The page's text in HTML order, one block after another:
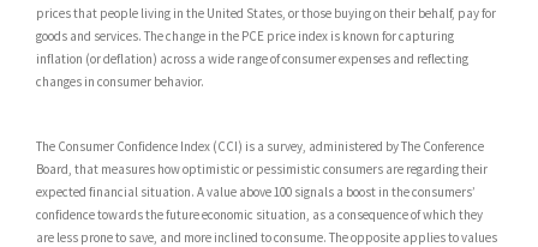
prices that people living in the United States, or those buying on their behalf, pay for
goods and services. The change in the PCE price index is known for capturing
inflation (or deflation) across a wide range of consumer expenses and reflecting
changes in consumer behavior.
The Consumer Confidence Index (CCI) is a survey, administered by The Conference
Board, that measures how optimistic or pessimistic consumers are regarding their
expected financial situation. A value above 100 signals a boost in the consumers’
confidence towards the future economic situation, as a consequence of which they
are less prone to save, and more inclined to consume. The opposite applies to values